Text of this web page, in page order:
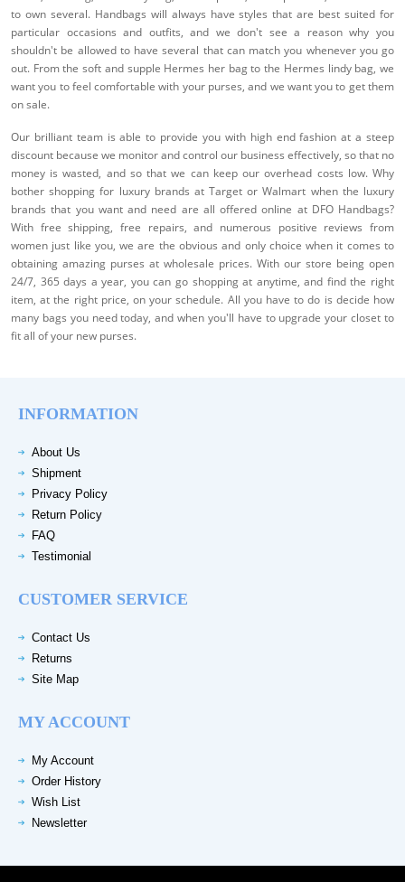
to own several. Handbags will always have styles that are best suited for
particular occasions and outfits, and we don't see a reason why you
shouldn't be allowed to have several that can match you whenever you go
out. From the soft and supple Hermes her bag to the Hermes lindy bag, we
want you to feel comfortable with your purses, and we want you to get them
on sale.
Our brilliant team is able to provide you with high end fashion at a steep
discount because we monitor and control our business effectively, so that no
money is wasted, and so that we can keep our overhead costs low. Why
bother shopping for luxury brands at Target or Walmart when the luxury
brands that you want and need are all offered online at DFO Handbags?
With free shipping, free repairs, and numerous positive reviews from
women just like you, we are the obvious and only choice when it comes to
obtaining amazing purses at wholesale prices. With our store being open
24/7, 365 days a year, you can go shopping at anytime, and find the right
item, at the right price, on your schedule. All you have to do is decide how
many bags you need today, and when you'll have to upgrade your closet to
fit all of your new purses.
INFORMATION
About Us
Shipment
Privacy Policy
Return Policy
FAQ
Testimonial
CUSTOMER SERVICE
Contact Us
Returns
Site Map
MY ACCOUNT
My Account
Order History
Wish List
Newsletter